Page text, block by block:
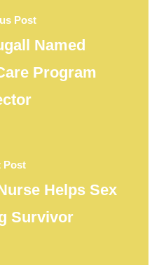
Post
Named
Program
Post
Helps Sex
Survivor